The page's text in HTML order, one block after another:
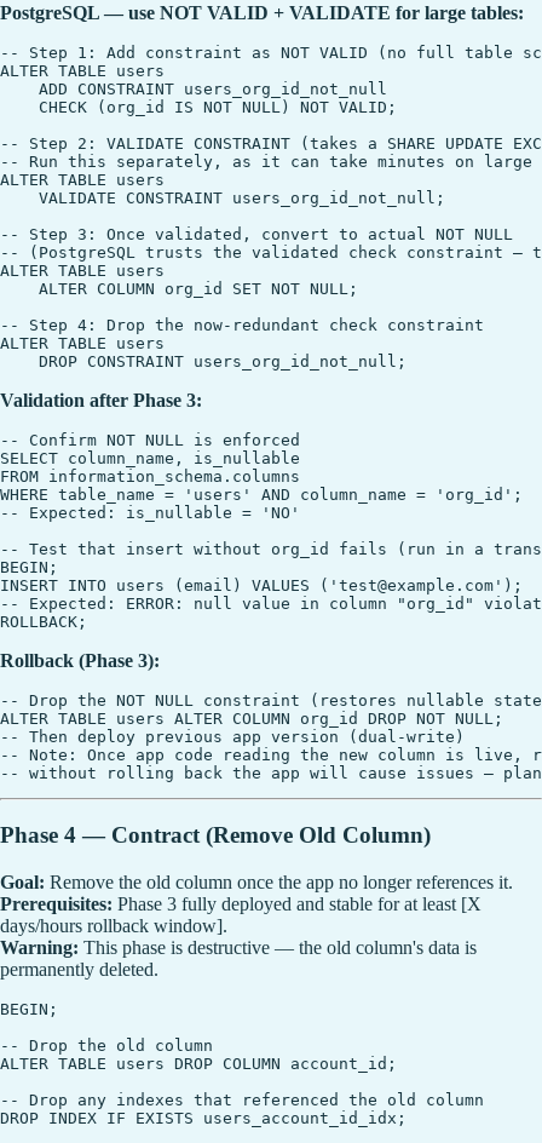
PostgreSQL — use NOT VALID + VALIDATE for large tables:
-- Step 1: Add constraint as NOT VALID (no full table
ALTER TABLE users
    ADD CONSTRAINT users_org_id_not_null
    CHECK (org_id IS NOT NULL) NOT VALID;
-- Step 2: VALIDATE CONSTRAINT (takes a SHARE
-- Run this separately, as it can take minutes on large
ALTER TABLE users
    VALIDATE CONSTRAINT users_org_id_not_null;
-- Step 3: Once validated, convert to actual NOT NULL
-- (PostgreSQL trusts the validated check constraint
ALTER TABLE users
    ALTER COLUMN org_id SET NOT NULL;
-- Step 4: Drop the now-redundant check constraint
ALTER TABLE users
Validation after Phase 3:
-- Confirm NOT NULL is enforced
SELECT column_name, is_nullable
FROM information_schema.columns
WHERE table_name = 'users' AND column_name = 'org_id';
-- Expected: is_nullable = 'NO'
-- Test that insert without org_id fails (run in a
BEGIN;
INSERT INTO users (email) VALUES ('test@example.com');
-- Expected: ERROR: null value in column "org_id"
Rollback (Phase 3):
-- Drop the NOT NULL constraint (restores nullable
ALTER TABLE users ALTER COLUMN org_id DROP NOT NULL;
-- Then deploy previous app version (dual-write)
-- Note: Once app code reading the new column is
Phase 4 — Contract (Remove Old Column)
Goal: Remove the old column once the app no longer references it.
Prerequisites: Phase 3 fully deployed and stable for at least [X
days/hours rollback window].
Warning: This phase is destructive — the old column's data is
permanently deleted.
BEGIN;
-- Drop the old column
ALTER TABLE users DROP COLUMN account_id;
-- Drop any indexes that referenced the old column
DROP INDEX IF EXISTS users_account_id_idx;